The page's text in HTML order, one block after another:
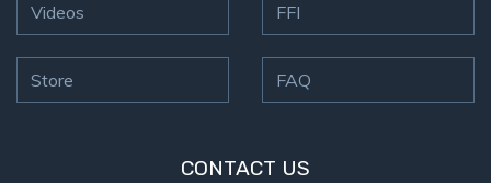
Videos
Store
FFI
FAQ
CONTACT US